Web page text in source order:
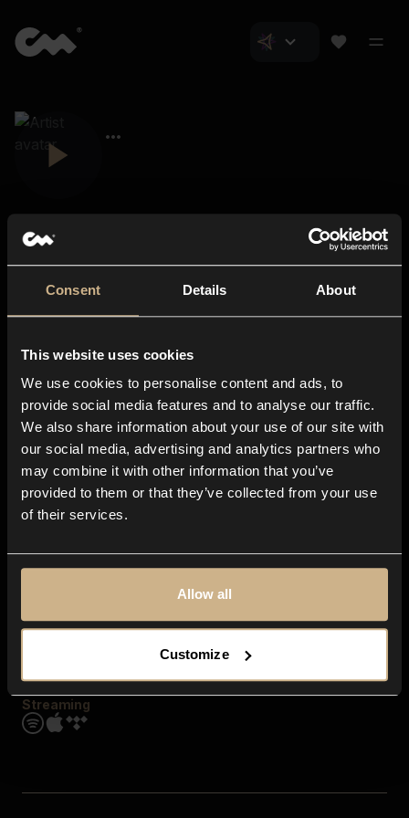
Consent Details About
This website uses cookies
We use cookies to personalise content and ads, to
provide social media features and to analyse our traffic.
We also share information about your use of our site with
our social media, advertising and analytics partners who
may combine it with other information that you’ve
provided to them or that they’ve collected from your use
of their services.
Allow all
Customize
About us
Blog
In-store
Contact us
Explore
Genres
Moods & Themes
SFX
Streaming